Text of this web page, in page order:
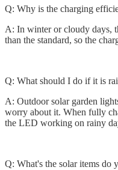
Q: Why is the charging
A: In winter or cloudy days,
than the standard, so the
Q: What should I do if it is
A: Outdoor solar garden
worry about it. When fully
the LED working on rainy
Q: What's the solar items do